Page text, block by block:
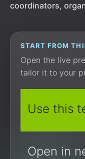
coordinators,
START FROM
Open the live
tailor it to your
Use this
Open in